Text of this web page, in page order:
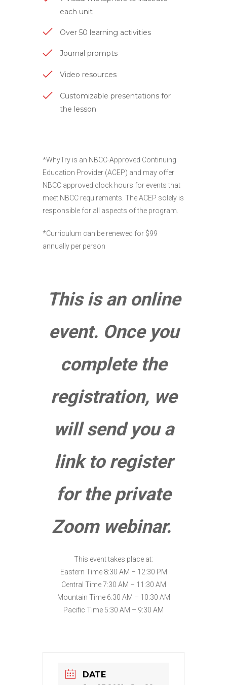
each unit
Over 50 learning activities
Journal prompts
Video resources
Customizable presentations for
the lesson
*WhyTry is an NBCC-Approved Continuing
Education Provider (ACEP) and may offer
NBCC approved clock hours for events that
meet NBCC requirements. The ACEP solely is
responsible for all aspects of the program.
*Curriculum can be renewed for $99
annually per person
This is an online
event. Once you
complete the
registration, we
will send you a
link to register
for the private
Zoom webinar.
This event takes place at:
Eastern Time 8:30 AM – 12:30 PM
Central Time 7:30 AM – 11:30 AM
Mountain Time 6:30 AM – 10:30 AM
Pacific Time 5:30 AM – 9:30 AM
DATE